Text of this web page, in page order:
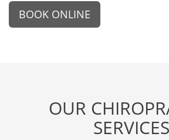
BOOK ONLINE
OUR
SERVICES